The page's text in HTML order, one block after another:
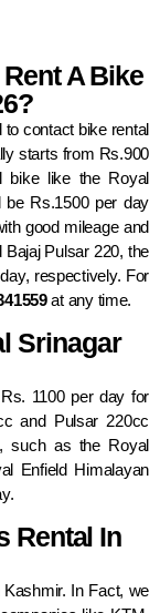
A Bike
to contact bike rental
starts from Rs.900
bike like the Royal
be Rs.1500 per day
good mileage and
Pulsar 220, the
respectively. For
at any time.
Srinagar
1100 per day for
and Pulsar 220cc
such as the Royal
Enfield Himalayan
Rental In
In Fact, we